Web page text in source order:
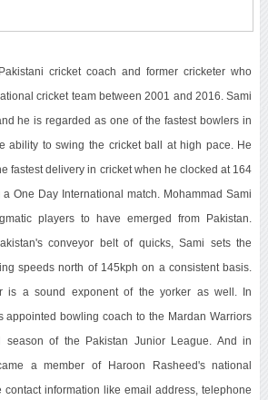
cricket coach and former cricketer who
cricket team between 2001 and 2016. Sami
he is regarded as one of the fastest bowlers in
ability to swing the cricket ball at high pace. He
fastest delivery in cricket when he clocked at 164
a One Day International match. Mohammad Sami
players to have emerged from Pakistan.
conveyor belt of quicks, Sami sets the
speeds north of 145kph on a consistent basis.
is a sound exponent of the yorker as well. In
appointed bowling coach to the Mardan Warriors
season of the Pakistan Junior League. And in
a member of Haroon Rasheed's national
contact information like email address, telephone